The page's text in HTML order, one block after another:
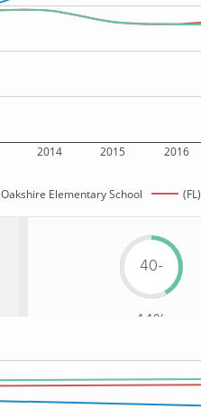
2014 2015 2016
Oakshire Elementary School
40-
44%